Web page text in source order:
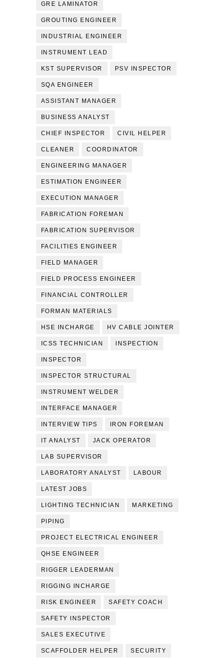
GRE LAMINATOR
GROUTING ENGINEER
INDUSTRIAL ENGINEER
INSTRUMENT LEAD
KST SUPERVISOR PSV INSPECTOR
SQA ENGINEER
ASSISTANT MANAGER
BUSINESS ANALYST
CHIEF INSPECTOR CIVIL HELPER
CLEANER COORDINATOR
ENGINEERING MANAGER
ESTIMATION ENGINEER
EXECUTION MANAGER
FABRICATION FOREMAN
FABRICATION SUPERVISOR
FACILITIES ENGINEER
FIELD MANAGER
FIELD PROCESS ENGINEER
FINANCIAL CONTROLLER
FORMAN MATERIALS
HSE INCHARGE HV CABLE JOINTER
ICSS TECHNICIAN INSPECTION
INSPECTOR
INSPECTOR STRUCTURAL
INSTRUMENT WELDER
INTERFACE MANAGER
INTERVIEW TIPS IRON FOREMAN
IT ANALYST JACK OPERATOR
LAB SUPERVISOR
LABORATORY ANALYST LABOUR
LATEST JOBS
LIGHTING TECHNICIAN MARKETING
PIPING
PROJECT ELECTRICAL ENGINEER
QHSE ENGINEER
RIGGER LEADERMAN
RIGGING INCHARGE
RISK ENGINEER SAFETY COACH
SAFETY INSPECTOR
SALES EXECUTIVE
SCAFFOLDER HELPER SECURITY